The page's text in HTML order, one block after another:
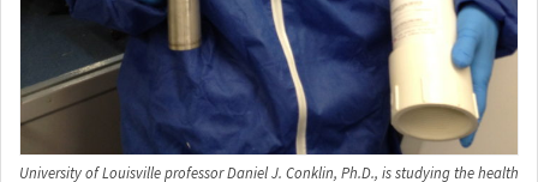
University of Louisville professor Daniel J. Conklin, Ph.D., is studying the health